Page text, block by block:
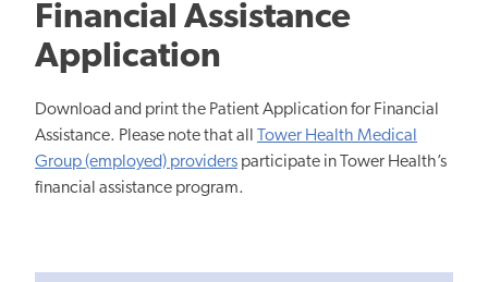
Financial Assistance
Application
Download and print the Patient Application for Financial
Assistance. Please note that all
Tower Health Medical
Group (employed) providers participate in Tower Health’s
financial assistance program.